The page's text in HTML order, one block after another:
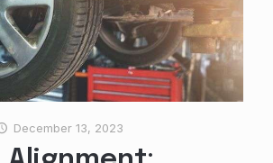
December 13, 2023